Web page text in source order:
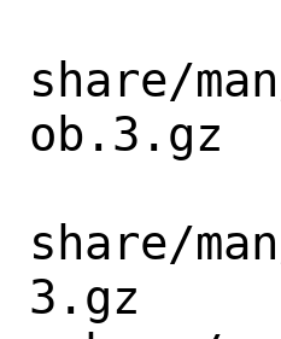
share/
ob.3.gz
share/
3.gz